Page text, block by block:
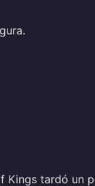
Kings tardó un